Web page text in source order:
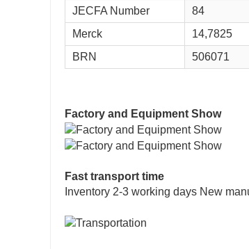
JECFA Number
84
Merck
14,7825
BRN
506071
Factory and Equipment Show
Fast transport time
Inventory 2-3 working days New